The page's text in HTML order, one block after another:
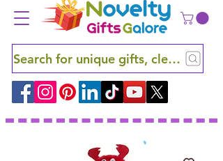
Search for unique gifts, clever finds